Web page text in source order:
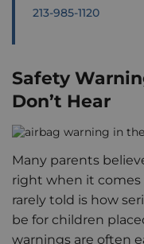
213-985-1120
Safety
Don’t Hear
Many parents
right when it comes
rarely told is how
be for children
warnings are often